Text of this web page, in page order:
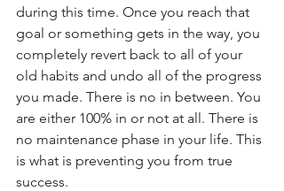
during this time. Once you reach that
goal or something gets in the way, you
completely revert back to all of your
old habits and undo all of the progress
you made. There is no in between. You
are either 100% in or not at all. There is
no maintenance phase in your life. This
is what is preventing you from true
success.